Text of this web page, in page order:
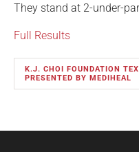
They stand at 2-under-
Full Results
K.J. CHOI FOUNDATION
PRESENTED BY MEDIHEAL